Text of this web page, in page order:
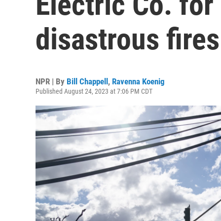
disastrous fires
NPR | By Bill Chappell , Ravenna Koenig
Published August 24, 2023 at 7:06 PM CDT